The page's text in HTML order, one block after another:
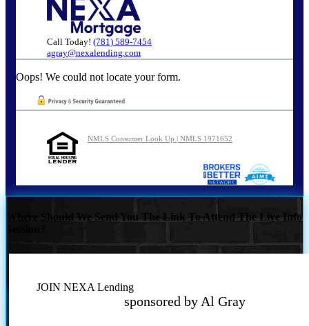
Call Today! (781) 589-7454
agray@nexalending.com
Oops! We could not locate your form.
NMLS Consumer Look Up | NMLS 1971652
Where Should We Send You The Link To Attend The Live Info
JOIN NEXA Lending
sponsored by Al Gray